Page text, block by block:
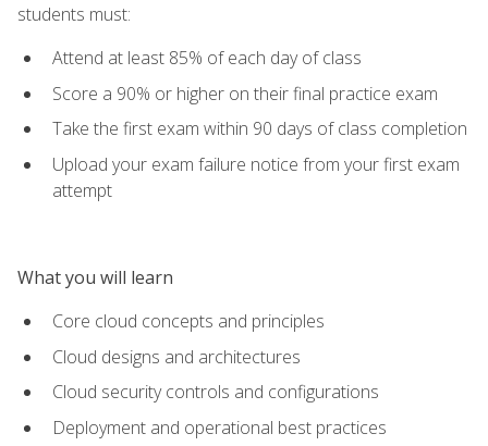
students must:
Attend at least 85% of each day of class
Score a 90% or higher on their final practice exam
Take the first exam within 90 days of class completion
Upload your exam failure notice from your first exam
attempt
What you will learn
Core cloud concepts and principles
Cloud designs and architectures
Cloud security controls and configurations
Deployment and operational best practices